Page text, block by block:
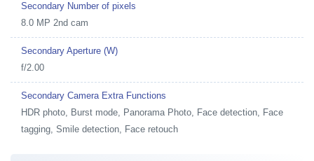
Secondary Number of pixels
8.0 MP 2nd cam
Secondary Aperture (W)
f/2.00
Secondary Camera Extra Functions
HDR photo, Burst mode, Panorama Photo, Face detection, Face
tagging, Smile detection, Face retouch